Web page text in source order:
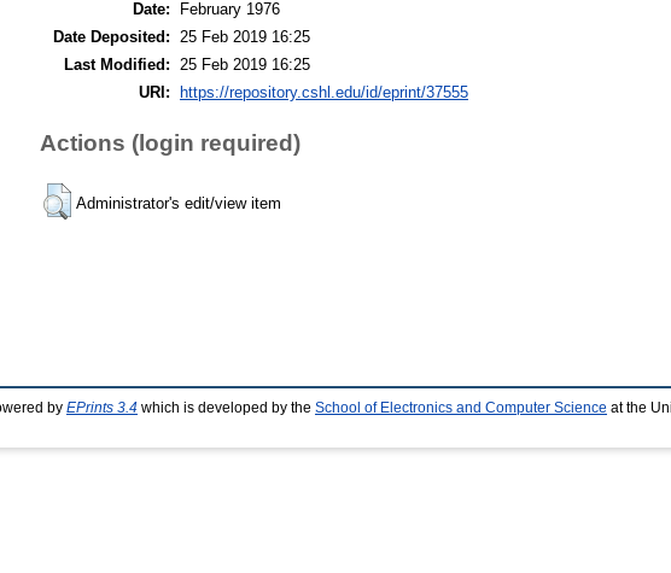
Date:
February 1976
Date Deposited:
25 Feb 2019 16:25
Last Modified:
25 Feb 2019 16:25
URI: https://repository.cshl.edu/id/eprint/37555
Actions (login required)
Administrator's edit/view item
by EPrints 3.4 which is developed by the School of Electronics and Computer Science at the